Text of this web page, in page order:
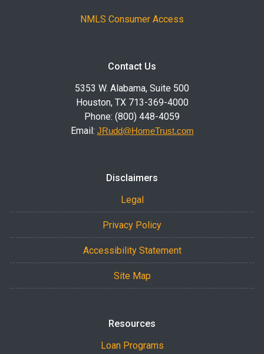
NMLS Consumer Access
Contact Us
5353 W. Alabama, Suite 500
Houston, TX 713-369-4000
Phone: (800) 448-4059
Email: JRudd@HomeTrust.com
Disclaimers
Legal
Privacy Policy
Accessibility Statement
Site Map
Resources
Loan Programs